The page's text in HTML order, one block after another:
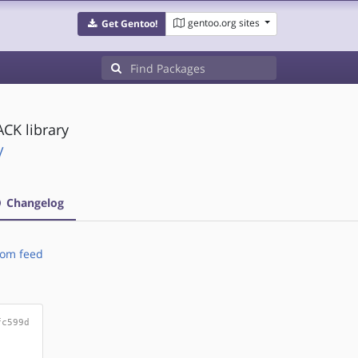
Get Gentoo! gentoo.org sites
library
Changelog
feed